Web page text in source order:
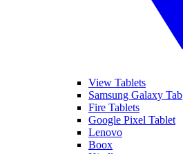
View Tablets
Samsung Galaxy Tab
Fire Tablets
Google Pixel Tablet
Lenovo
Boox